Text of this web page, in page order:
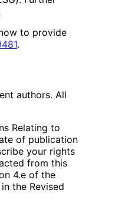
to provide
.
authors. All
Relating to
of publication
your rights
from this
4.e of the
the Revised